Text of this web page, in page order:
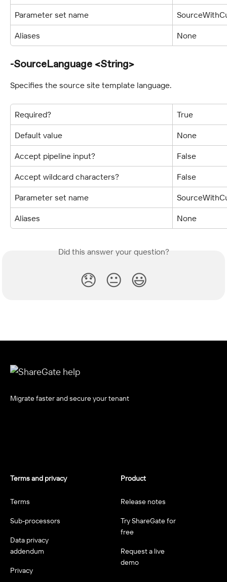
Parameter set name
Aliases None
-SourceLanguage <String>
Specifies the source site template language.
Required? True
Default value None
Accept pipeline input? False
Accept wildcard characters? False
Parameter set name
Aliases None
Did this answer your question?
😞 😐 😃
Migrate faster and secure your tenant
Terms and privacy
Terms
Sub-processors
Data privacy
addendum
Privacy
Product
Release notes
Try ShareGate for
free
Request a live
demo